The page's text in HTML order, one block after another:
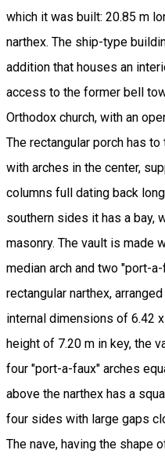
which it was built: 20.85 m
narthex. The ship-type
addition that houses an
access to the former bell
Orthodox church, with an
The rectangular porch has
with arches in the center,
columns full dating back
southern sides it has a bay,
masonry. The vault is made
median arch and two "port-
rectangular narthex,
internal dimensions of 6.42
height of 7.20 m in key, the
four "port-a-faux" arches
above the narthex has a
four sides with large gaps
The nave, having the shape